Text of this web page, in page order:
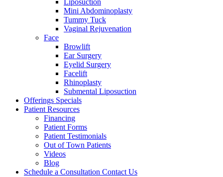
Liposuction
Mini Abdominoplasty
Tummy Tuck
Vaginal Rejuvenation
Face
Browlift
Ear Surgery
Eyelid Surgery
Facelift
Rhinoplasty
Submental Liposuction
Offerings Specials
Patient Resources
Financing
Patient Forms
Patient Testimonials
Out of Town Patients
Videos
Blog
Schedule a Consultation Contact Us